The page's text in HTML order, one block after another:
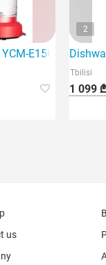
1450 watts of
E1501
2
Tbilisi
1 099
us